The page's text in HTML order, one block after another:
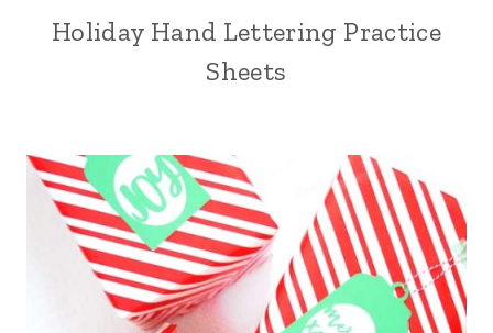
Holiday Hand Lettering Practice
Sheets